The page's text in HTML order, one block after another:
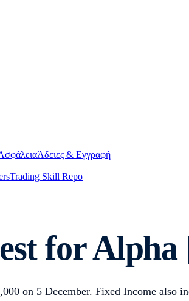
Άδειες & Εγγραφή
Trading Skill Repo
for Alpha
on 5 December. Fixed Income also